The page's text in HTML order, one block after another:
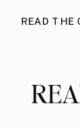
READ THE